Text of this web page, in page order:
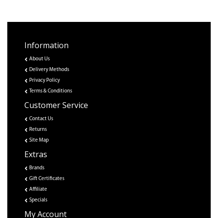
Information
About Us
Delivery Methods
Privacy Policy
Terms & Conditions
Customer Service
Contact Us
Returns
Site Map
Extras
Brands
Gift Certificates
Affiliate
Specials
My Account